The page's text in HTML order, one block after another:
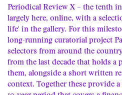
Periodical Review X – the tenth
largely here, online, with a
life' in the gallery. For this
long-running curatorial project
selectors from around the
from the last decade that holds a
them, alongside a short written
context. Together these provide